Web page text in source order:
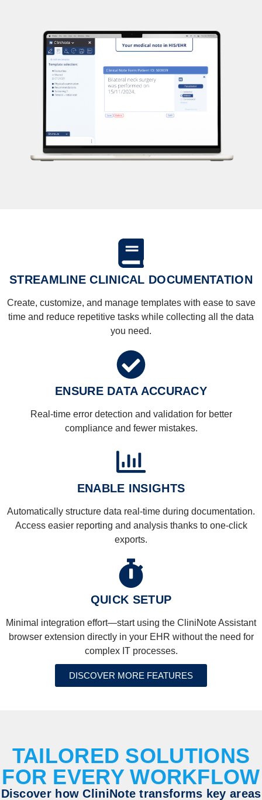
STREAMLINE CLINICAL DOCUMENTATION
Create, customize, and manage templates with ease to save
time and reduce repetitive tasks while collecting all the data
you need.
ENSURE DATA ACCURACY
Real-time error detection and validation for better
compliance and fewer mistakes.
ENABLE INSIGHTS
Automatically structure data real-time during documentation.
Access easier reporting and analysis thanks to one-click
exports.
QUICK SETUP
Minimal integration effort—start using the CliniNote Assistant
browser extension directly in your EHR without the need for
complex IT processes.
DISCOVER MORE FEATURES
TAILORED SOLUTIONS
FOR EVERY WORKFLOW
Discover how CliniNote transforms key areas